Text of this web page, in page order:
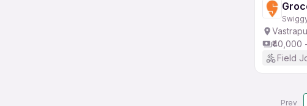
₹40,000
Field
Prev